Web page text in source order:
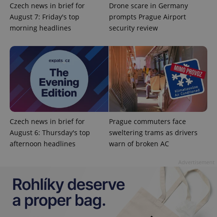
Czech news in brief for
August 7: Friday's top
morning headlines
Drone scare in Germany
prompts Prague Airport
security review
Czech news in brief for
August 6: Thursday's top
afternoon headlines
Prague commuters face
sweltering trams as drivers
warn of broken AC
ex_polls .expats.cz
Google
Privacy Policy